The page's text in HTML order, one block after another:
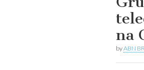
na
byABN